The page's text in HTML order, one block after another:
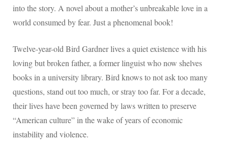
into the story. A novel about a mother’s unbreakable love in a
world consumed by fear. Just a phenomenal book!
Twelve-year-old Bird Gardner lives a quiet existence with his
loving but broken father, a former linguist who now shelves
books in a university library. Bird knows to not ask too many
questions, stand out too much, or stray too far. For a decade,
their lives have been governed by laws written to preserve
“American culture” in the wake of years of economic
instability and violence.